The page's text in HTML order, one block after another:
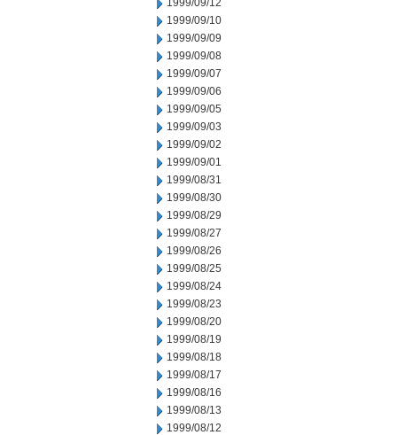
1999/09/12
1999/09/10
1999/09/09
1999/09/08
1999/09/07
1999/09/06
1999/09/05
1999/09/03
1999/09/02
1999/09/01
1999/08/31
1999/08/30
1999/08/29
1999/08/27
1999/08/26
1999/08/25
1999/08/24
1999/08/23
1999/08/20
1999/08/19
1999/08/18
1999/08/17
1999/08/16
1999/08/13
1999/08/12